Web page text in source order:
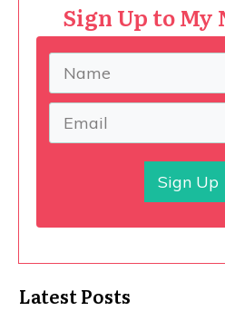
Sign Up to
Sign Up
Latest Posts